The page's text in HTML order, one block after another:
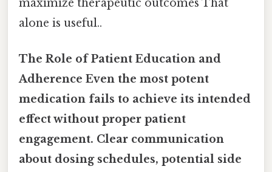
maximize therapeutic outcomes That
alone is useful..
The Role of Patient Education and
Adherence Even the most potent
medication fails to achieve its intended
effect without proper patient
engagement. Clear communication
about dosing schedules, potential side